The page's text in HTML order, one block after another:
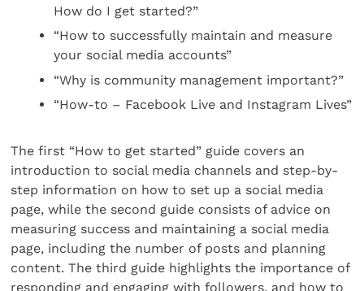
How do I get started?”
“How to successfully maintain and measure
your social media accounts”
“Why is community management important?”
“How-to – Facebook Live and Instagram Lives”
The first “How to get started” guide covers an
introduction to social media channels and step-by-
step information on how to set up a social media
page, while the second guide consists of advice on
measuring success and maintaining a social media
page, including the number of posts and planning
content. The third guide highlights the importance of
responding and engaging with followers, and how to